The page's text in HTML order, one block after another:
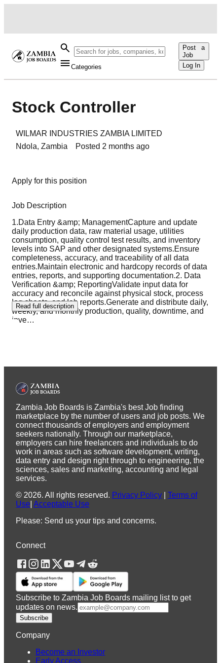
Categories
Post a
Job
Log In
Stock Controller
WILMAR INDUSTRIES ZAMBIA LIMITED
Ndola, Zambia Posted 2 months ago
Apply for this position
Job Description
1.Data Entry &amp; ManagementCapture and update
daily production data, raw material usage, utilities
consumption, quality control test results, and inventory
levels into SAP and other designated systems.Ensure
completeness, accuracy, and traceability of all data
entries.Maintain electronic and hardcopy records of data
entries, reports, and supporting documentation.2. Data
Verification &amp; ReportingValidate input data for
accuracy and reconcile against physical stock, process
log sheets, and lab reports.Generate and distribute daily,
weekly, and monthly production, quality, downtime, and
inve…
Read full description
Zambia Job Boards is Zambia's best Job finding
marketplace by the number of users and job posts. We
connect thousands of employers and employment
seekers nationally. Through our marketplace,
employers can hire freelancers and individuals to do
work in areas such as software development, writing,
data entry and design right through to engineering, the
sciences, sales and marketing, accounting and legal
services.
© 2026. All rights reserved. Privacy Policy
Terms of
Use Acceptable Use
Please: Send us your tips and concerns.
Connect
Subscribe to Zambia Job Boards mailing list to get
updates on news.
Subscribe
Company
Become an Investor
Early Access